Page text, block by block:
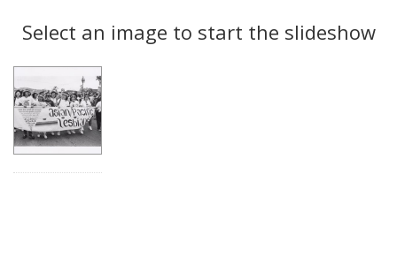
display
per
Results
Select an image to start the slideshow